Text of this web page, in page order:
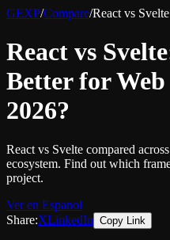
GEXP/Compare/React vs Svelte
React vs
Better for
2026?
React vs Svelte compared
ecosystem. Find out which
project.
Ver en Espanol
Share:XLinkedIn Copy Link